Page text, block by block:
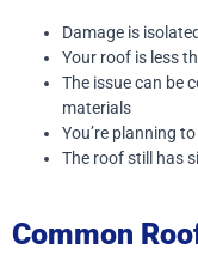
Damage is
Your roof is less
The issue can be
materials
You’re planning
The roof still has
Common